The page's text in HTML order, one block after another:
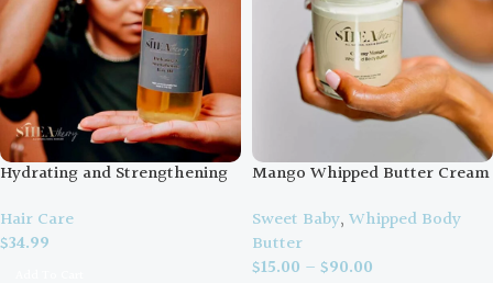
Hydrating and Strengthening
Hair Care
$34.99
Mango Whipped Butter Cream
Sweet Baby, Whipped Body
Butter
$15.00 – $90.00